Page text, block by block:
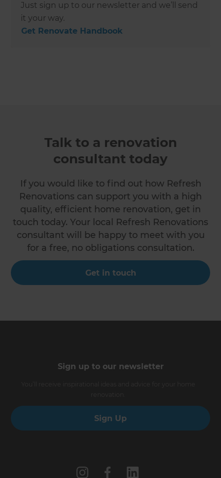
Just sign up to our newsletter and we’ll send
it your way.
Get Renovate Handbook
Talk to a renovation
consultant today
If you would like to find out how Refresh
Renovations can support you with a high
quality, efficient home renovation, get in
touch today. Your local Refresh Renovations
consultant will be happy to meet with you
for a free, no obligations consultation.
Get in touch
Sign up to our newsletter
Sign Up